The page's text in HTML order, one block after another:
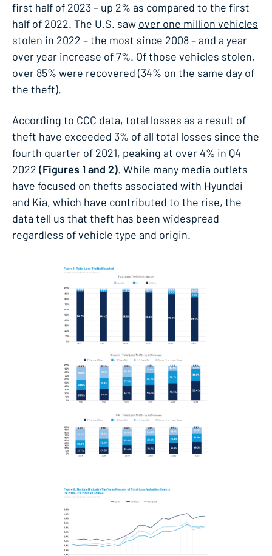
first half of 2023 – up 2% as compared to the first
half of 2022. The U.S. saw over one million vehicles
stolen in 2022 – the most since 2008 – and a year
over year increase of 7%. Of those vehicles stolen,
over 85% were recovered (34% on the same day of
the theft).
According to CCC data, total losses as a result of
theft have exceeded 3% of all total losses since the
fourth quarter of 2021, peaking at over 4% in Q4
2022 (Figures 1 and 2). While many media outlets
have focused on thefts associated with Hyundai
and Kia, which have contributed to the rise, the
data tell us that theft has been widespread
regardless of vehicle type and origin.